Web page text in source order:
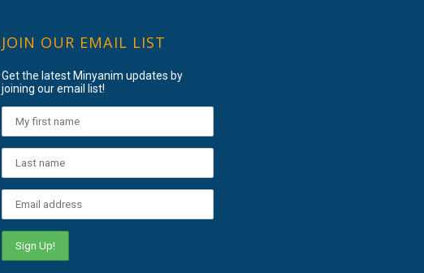
JOIN OUR EMAIL LIST
Get the latest Minyanim updates by
joining our email list!